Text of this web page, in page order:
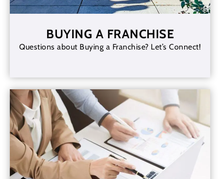
BUYING A FRANCHISE
Questions about Buying a Franchise? Let’s Connect!